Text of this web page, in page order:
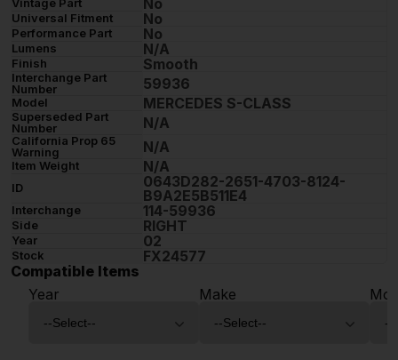
No
Universal Fitment No
Performance Part No
Lumens N/A
Finish Smooth
Interchange Part
Number
59936
Model MERCEDES S-CLASS
Superseded Part
Number
N/A
California Prop 65
Warning
N/A
Item Weight N/A
ID
0643D282-2651-4703-8124-
B9A2E5B511E4
Interchange 114-59936
Side RIGHT
Year 02
Stock
FX24577
Compatible Items
Year
Make